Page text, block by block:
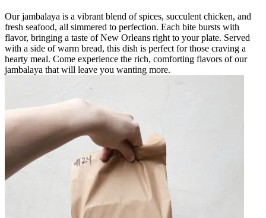
Our jambalaya is a vibrant blend of spices, succulent chicken, and
fresh seafood, all simmered to perfection. Each bite bursts with
flavor, bringing a taste of New Orleans right to your plate. Served
with a side of warm bread, this dish is perfect for those craving a
hearty meal. Come experience the rich, comforting flavors of our
jambalaya that will leave you wanting more.